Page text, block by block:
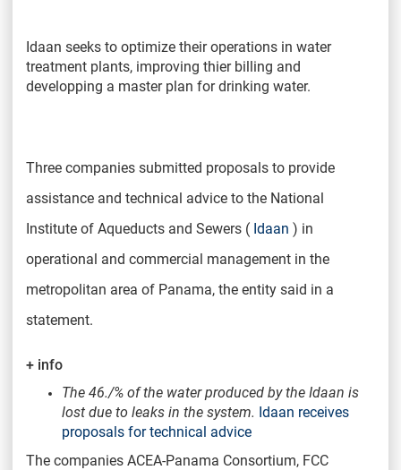
Idaan seeks to optimize their operations in water
treatment plants, improving thier billing and
developping a master plan for drinking water.
Three companies submitted proposals to provide
assistance and technical advice to the National
Institute of Aqueducts and Sewers ( Idaan ) in
operational and commercial management in the
metropolitan area of ​​Panama, the entity said in a
statement.
+ info
The 46./% of the water produced by the Idaan is
lost due to leaks in the system. Idaan receives
proposals for technical advice
The companies ACEA-Panama Consortium, FCC